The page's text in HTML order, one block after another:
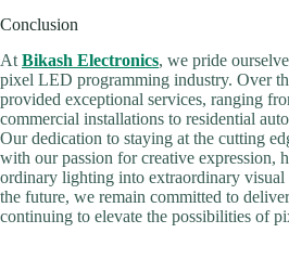
Conclusion
At Bikash Electronics, we pride
pixel LED programming industry. Over
provided exceptional services, ranging
commercial installations to residential
Our dedication to staying at the cutting
with our passion for creative expression,
ordinary lighting into extraordinary
the future, we remain committed to
continuing to elevate the possibilities of